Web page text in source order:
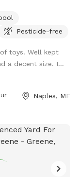
past the barn
explore the
Rent the fire ring or
heart’s content.
SS accessible
is a driveway
if they get
Pesticide-free
toys. Well kept
a decent size. I...
Naples, ME